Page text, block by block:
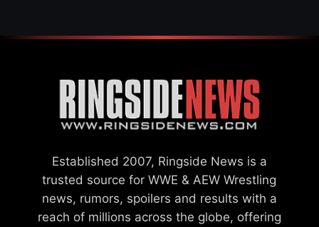
Established 2007, Ringside News is a
trusted source for WWE & AEW Wrestling
news, rumors, spoilers and results with a
reach of millions across the globe, offering